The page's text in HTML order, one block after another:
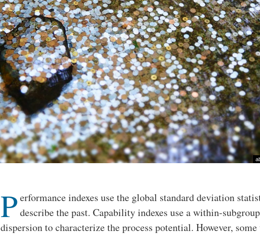
Body
Performance indexes use the global standard deviation
describe the past. Capability indexes use a within-
dispersion to characterize the process potential. However,